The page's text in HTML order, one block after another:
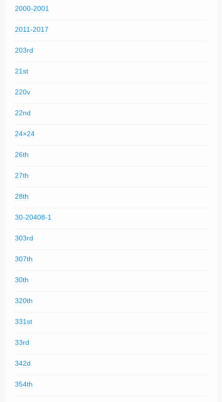
2000-2001
2011-2017
203rd
21st
220v
22nd
24×24
26th
27th
28th
30-20408-1
303rd
307th
30th
320th
331st
33rd
342d
354th